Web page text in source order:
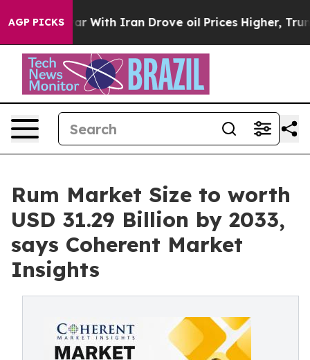
AGP PICKS
war With Iran Drove oil Prices Higher, Trump Gave
Rum Market Size to worth
USD 31.29 Billion by 2033,
says Coherent Market
Insights